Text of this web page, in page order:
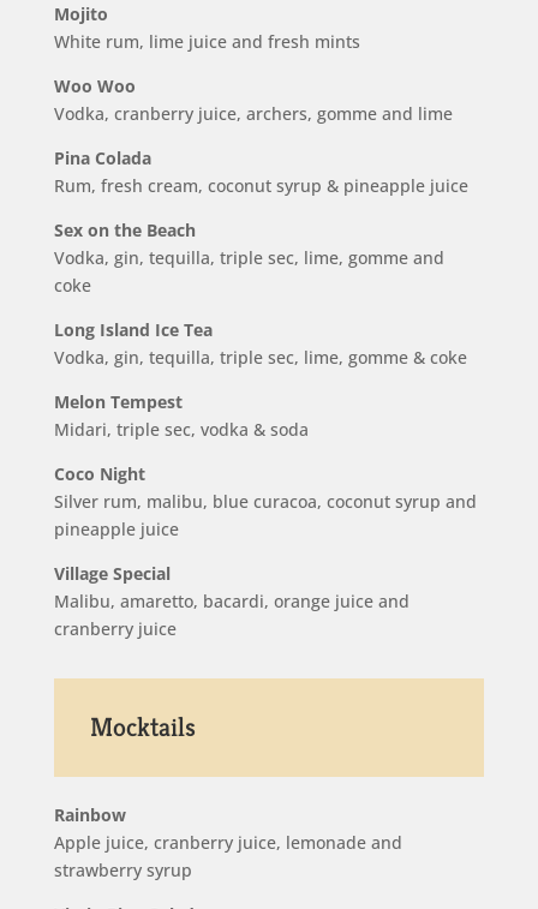
Mojito
White rum, lime juice and fresh mints
Woo Woo
Vodka, cranberry juice, archers, gomme and lime
Pina Colada
Rum, fresh cream, coconut syrup & pineapple juice
Sex on the Beach
Vodka, gin, tequilla, triple sec, lime, gomme and
coke
Long Island Ice Tea
Vodka, gin, tequilla, triple sec, lime, gomme & coke
Melon Tempest
Midari, triple sec, vodka & soda
Coco Night
Silver rum, malibu, blue curacoa, coconut syrup and
pineapple juice
Village Special
Malibu, amaretto, bacardi, orange juice and
cranberry juice
Mocktails
Rainbow
Apple juice, cranberry juice, lemonade and
strawberry syrup